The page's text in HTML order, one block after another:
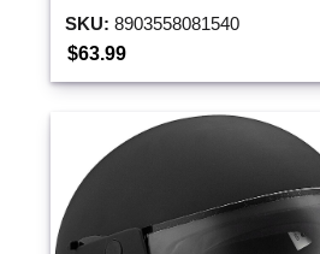
SKU: 8903558081540
$63.99